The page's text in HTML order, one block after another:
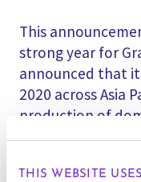
THIS WEBSITE
This
strong year for
announced that
2020 across Asia
production of
treatment of
Discharge (ZLD)